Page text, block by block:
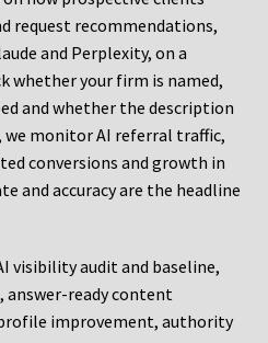
request recommendations,
and Perplexity, on a
whether your firm is named,
and whether the description
we monitor AI referral traffic,
conversions and growth in
and accuracy are the headline
visibility audit and baseline,
answer-ready content
improvement, authority